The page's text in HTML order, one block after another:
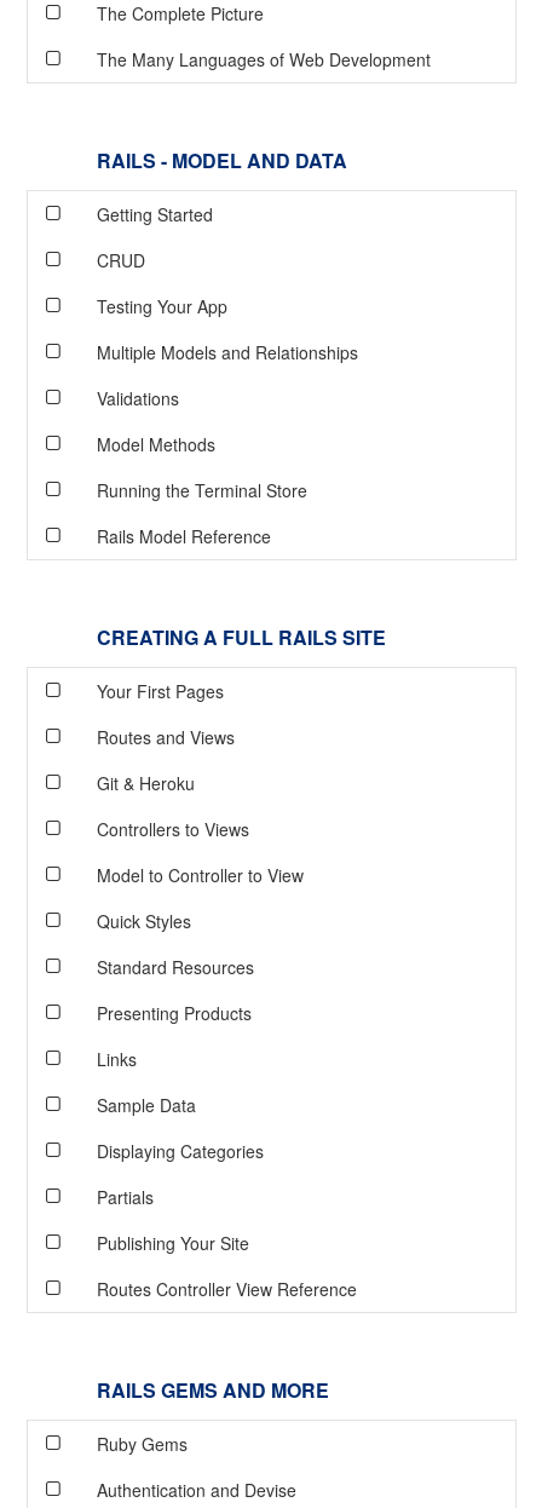
The Complete Picture
The Many Languages of Web Development
RAILS - MODEL AND DATA
Getting Started
CRUD
Testing Your App
Multiple Models and Relationships
Validations
Model Methods
Running the Terminal Store
Rails Model Reference
CREATING A FULL RAILS SITE
Your First Pages
Routes and Views
Git & Heroku
Controllers to Views
Model to Controller to View
Quick Styles
Standard Resources
Presenting Products
Links
Sample Data
Displaying Categories
Partials
Publishing Your Site
Routes Controller View Reference
RAILS GEMS AND MORE
Ruby Gems
Authentication and Devise